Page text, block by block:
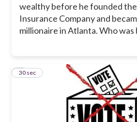
wealthy before he founded
Insurance Company and
millionaire in Atlanta. Who was
7
30 sec